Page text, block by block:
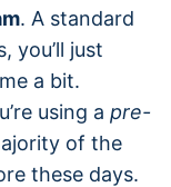
. A standard
you’ll just
a bit.
using a pre-
of the
these days.